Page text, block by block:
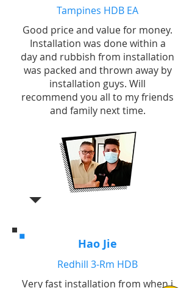
Tampines HDB EA
Good price and value for money.
Installation was done within a
day and rubbish from installation
was packed and thrown away by
installation guys. Will
recommend you all to my friends
and family next time.
Hao Jie
Redhill 3-Rm HDB
Very fast installation from when i